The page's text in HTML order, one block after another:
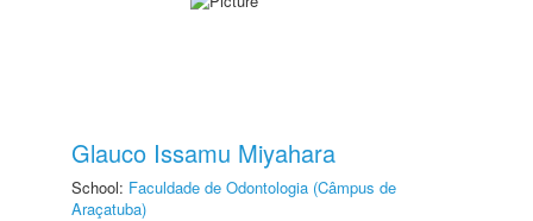
Glauco Issamu Miyahara
School: Faculdade de Odontologia (Câmpus de
Araçatuba)